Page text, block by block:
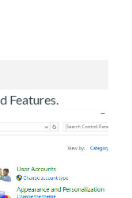
Features.